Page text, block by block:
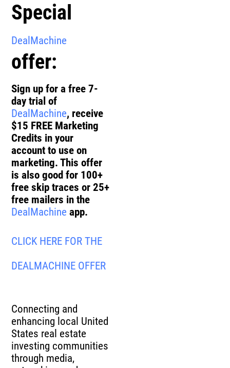
Special
DealMachine
offer:
Sign up for a free 7-
day trial of
DealMachine, receive
$15 FREE Marketing
Credits in your
account to use on
marketing. This offer
is also good for 100+
free skip traces or 25+
free mailers in the
DealMachine app.
CLICK HERE FOR THE
DEALMACHINE OFFER
Connecting and
enhancing local United
States real estate
investing communities
through media,